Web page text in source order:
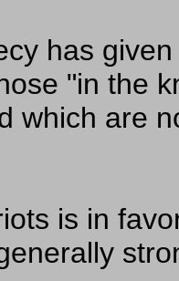
has
"in the
which are
is in